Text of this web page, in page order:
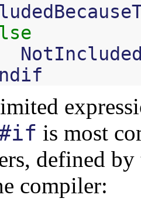
is most
defined by
compiler: